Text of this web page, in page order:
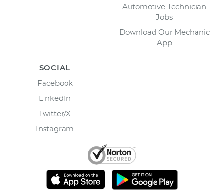
Automotive Technician
Jobs
Download Our Mechanic
App
SOCIAL
Facebook
LinkedIn
Twitter/X
Instagram